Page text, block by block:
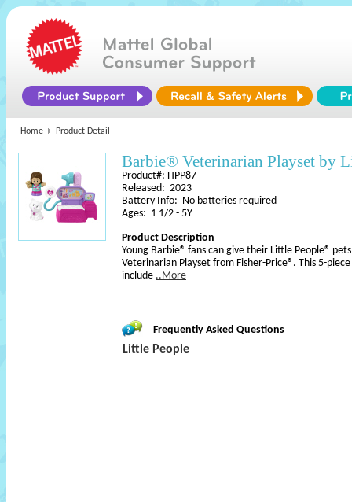
Home Product Detail
Barbie® Veterinarian Playset by
Product#: HPP87
Released: 2023
Battery Info: No batteries required
Ages: 1 1/2 - 5Y
Product Description
Young Barbie® fans can give their Little People®
Veterinarian Playset from Fisher-Price®. This 5-
include ..More
Frequently Asked Questions
Little People